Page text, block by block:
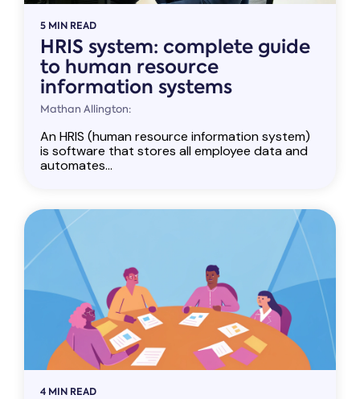
5 MIN READ
HRIS system: complete guide
to human resource
information systems
Mathan Allington:
An HRIS (human resource information system)
is software that stores all employee data and
automates...
4 MIN READ